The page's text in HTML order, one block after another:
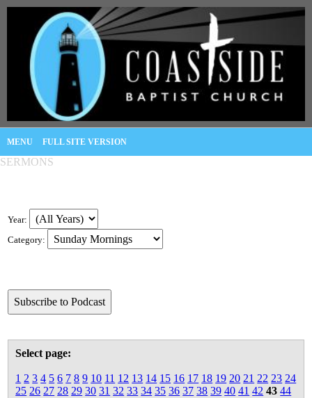
MENU FULL SITE VERSION
SERMONS
Year:
Category:
Select page:
1 2 3 4 5 6 7 8 9 10 11 12 13 14 15 16 17 18 19 20 21 22 23 24
25 26 27 28 29 30 31 32 33 34 35 36 37 38 39 40 41 42 43 44